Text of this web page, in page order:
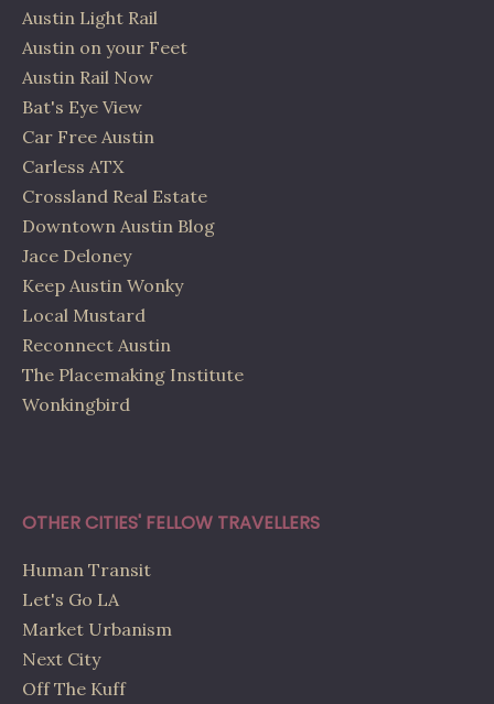
Austin Light Rail
Austin on your Feet
Austin Rail Now
Bat's Eye View
Car Free Austin
Carless ATX
Crossland Real Estate
Downtown Austin Blog
Jace Deloney
Keep Austin Wonky
Local Mustard
Reconnect Austin
The Placemaking Institute
Wonkingbird
OTHER CITIES' FELLOW TRAVELLERS
Human Transit
Let's Go LA
Market Urbanism
Next City
Off The Kuff